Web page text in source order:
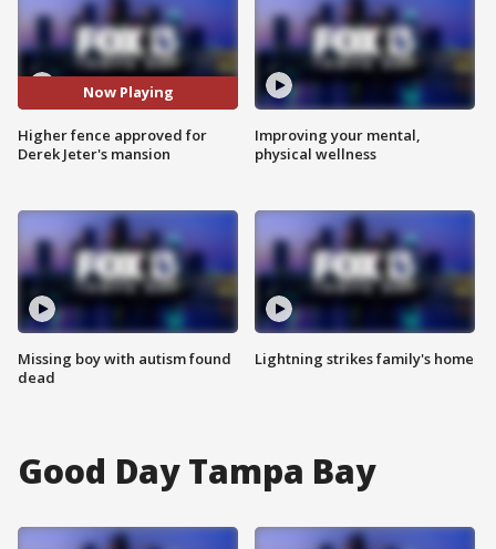
Now Playing
Higher fence approved for
Derek Jeter's mansion
Missing boy with autism found
dead
Improving your mental,
physical wellness
Lightning strikes family's home
Good Day Tampa Bay